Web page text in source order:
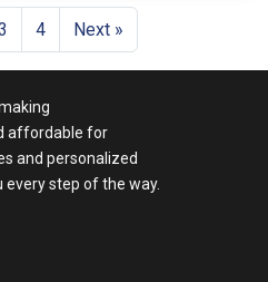
4 Next »
affordable for
and personalized
every step of the way.